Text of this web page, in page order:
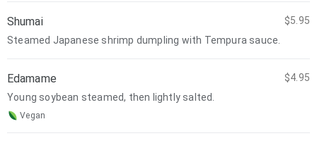
Shumai
$5.95
Steamed Japanese shrimp dumpling with Tempura sauce.
Edamame
$4.95
Young soybean steamed, then lightly salted.
Vegan